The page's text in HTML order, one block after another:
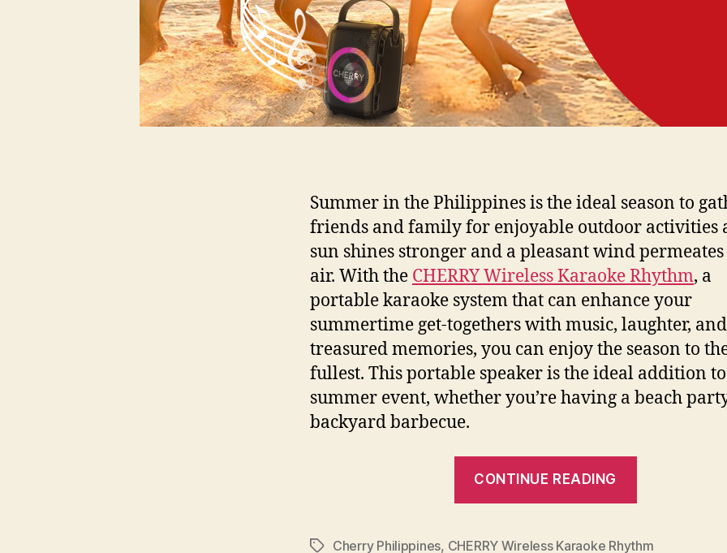
Summer in the Philippines is the ideal season to
friends and family for enjoyable outdoor activities
sun shines stronger and a pleasant wind
air. With the CHERRY Wireless Karaoke Rhythm, a
portable karaoke system that can enhance your
summertime get-togethers with music, laughter, and
treasured memories, you can enjoy the season to
fullest. This portable speaker is the ideal addition
summer event, whether you’re having a beach
backyard barbecue.
CONTINUE READING
with
TagsCherry Philippines, CHERRY Wireless Karaoke Rhythm